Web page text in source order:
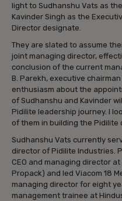
light to Sudhanshu Vats as
Kavinder Singh as the
Director designate.
They are slated to assume
joint managing director,
conclusion of the current
B. Parekh, executive
enthusiasm about the
of Sudhanshu and Kavinder
Pidilite leadership journey. I
of them in building the Pidilite
Sudhanshu Vats currently
director of Pidilite Industries.
CEO and managing director
Propack) and led Viacom 18
managing director for eight
management trainee at